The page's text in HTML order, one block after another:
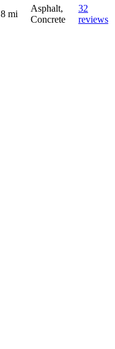
8 mi
Asphalt,
Concrete
32
reviews